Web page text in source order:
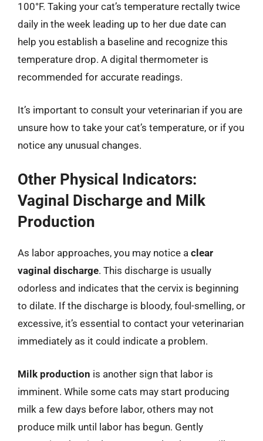
100°F. Taking your cat’s temperature rectally twice
daily in the week leading up to her due date can
help you establish a baseline and recognize this
temperature drop. A digital thermometer is
recommended for accurate readings.
It’s important to consult your veterinarian if you are
unsure how to take your cat’s temperature, or if you
notice any unusual changes.
Other Physical Indicators:
Vaginal Discharge and Milk
Production
As labor approaches, you may notice a clear
vaginal discharge. This discharge is usually
odorless and indicates that the cervix is beginning
to dilate. If the discharge is bloody, foul-smelling, or
excessive, it’s essential to contact your veterinarian
immediately as it could indicate a problem.
Milk production is another sign that labor is
imminent. While some cats may start producing
milk a few days before labor, others may not
produce milk until labor has begun. Gently